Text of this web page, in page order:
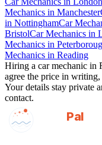
Mechanics in Manchester
in NottinghamCar
BristolCar Mechanics in
Mechanics in
Mechanics in Reading
Hiring a car mechanic in
agree the price in
Your details stay private
contact.
GotAPal
Pal